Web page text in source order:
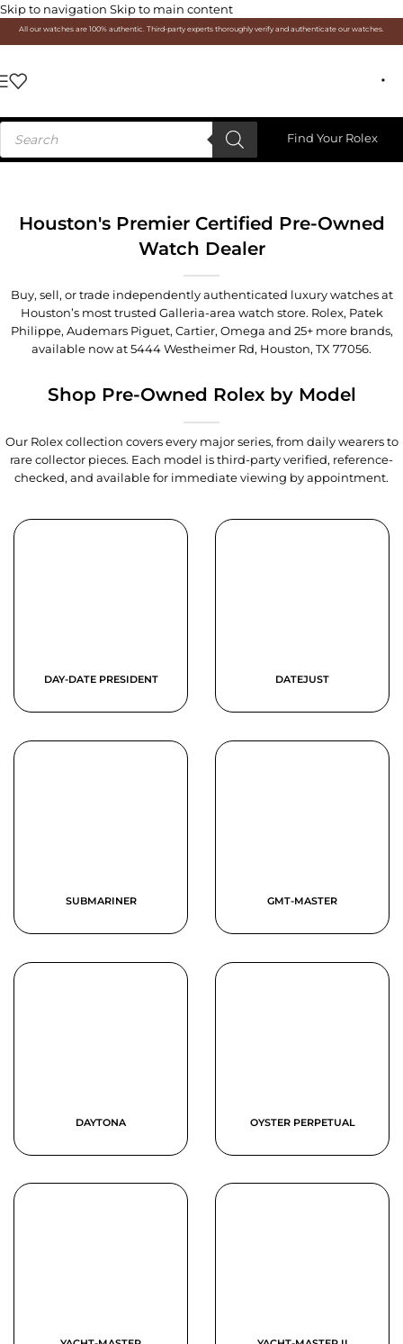
Skip to navigation Skip to main content
All our watches are 100% authentic. Third-party experts thoroughly verify and authenticate our watches.
Find Your Rolex
Houston's Premier Certified Pre-Owned
Watch Dealer
Buy, sell, or trade independently authenticated luxury watches at
Houston’s most trusted Galleria-area watch store. Rolex, Patek
Philippe, Audemars Piguet, Cartier, Omega and 25+ more brands,
available now at5444 Westheimer Rd, Houston, TX 77056.
Shop Pre-Owned Rolex by Model
Our Rolex collection covers every major series, from daily wearers to
rare collector pieces. Each model is third-party verified, reference-
checked, and available for immediate viewing by appointment.
DAY-DATE PRESIDENT DATEJUST
SUBMARINER GMT-MASTER
DAYTONA OYSTER PERPETUAL